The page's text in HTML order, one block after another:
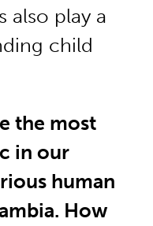
also play a
child
the most
in our
human
How